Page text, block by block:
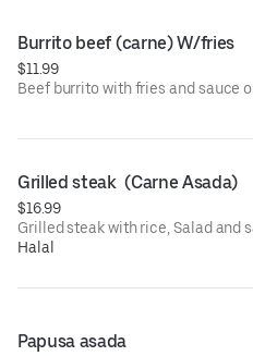
Burrito beef (carne) W/fries
$11.99
Beef burrito with fries and sauce
Grilled steak  (Carne Asada)
$16.99
Grilled steak with rice, Salad and
Halal
Papusa asada